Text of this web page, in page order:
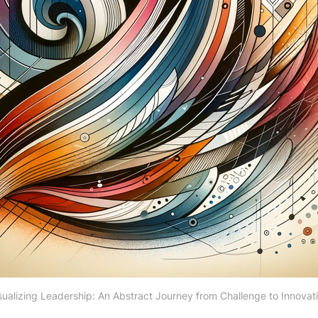
Leadership: An Abstract Journey from Challenge to